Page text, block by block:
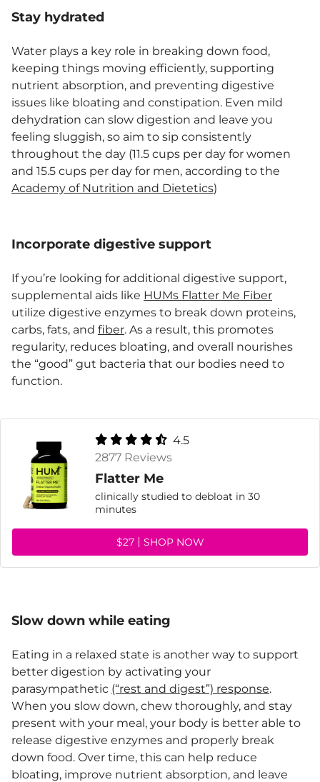
Stay hydrated
Water plays a key role in breaking down food,
keeping things moving efficiently, supporting
nutrient absorption, and preventing digestive
issues like bloating and constipation. Even mild
dehydration can slow digestion and leave you
feeling sluggish, so aim to sip consistently
throughout the day (11.5 cups per day for women
and 15.5 cups per day for men, according to the
Academy of Nutrition and Dietetics)
Incorporate digestive support
If you’re looking for additional digestive support,
supplemental aids like HUMs Flatter Me Fiber
utilize digestive enzymes to break down proteins,
carbs, fats, and fiber. As a result, this promotes
regularity, reduces bloating, and overall nourishes
the “good” gut bacteria that our bodies need to
function.
4.5
2877 Reviews
Flatter Me
clinically studied to debloat in 30
minutes
$27 SHOP NOW
Slow down while eating
Eating in a relaxed state is another way to support
better digestion by activating your
parasympathetic (“rest and digest”) response.
When you slow down, chew thoroughly, and stay
present with your meal, your body is better able to
release digestive enzymes and properly break
down food. Over time, this can help reduce
bloating, improve nutrient absorption, and leave